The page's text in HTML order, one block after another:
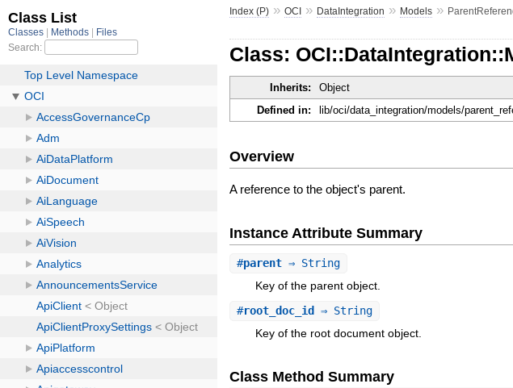
Index (P) »OCI » DataIntegration » Models »
Class:
Inherits: Object
Defined in:
lib/oci/data_integration/models/
Overview
A reference to the object's parent.
Instance Attribute Summary
#parent ⇒ String
Key of the parent object.
#root_doc_id
⇒ String
Key of the root document object.
Class Method Summary